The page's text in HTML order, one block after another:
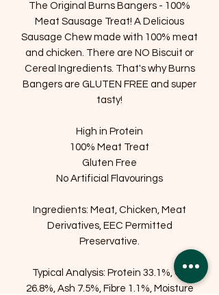
The Original Burns Bangers - 100%
Meat Sausage Treat! A Delicious
Sausage Chew made with 100% meat
and chicken. There are NO Biscuit or
Cereal Ingredients. That's why Burns
Bangers are GLUTEN FREE and super
tasty!
High in Protein
100% Meat Treat
Gluten Free
No Artificial Flavourings
Ingredients: Meat, Chicken, Meat
Derivatives, EEC Permitted
Preservative.
Typical Analysis: Protein 33.1%, Oil
26.8%, Ash 7.5%, Fibre 1.1%, Moisture